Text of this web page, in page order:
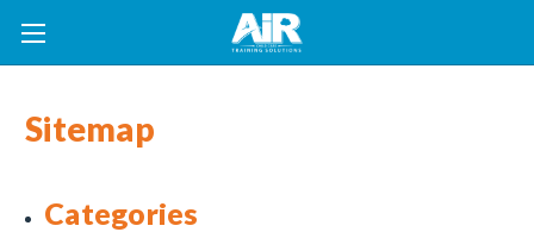
Sitemap
Categories